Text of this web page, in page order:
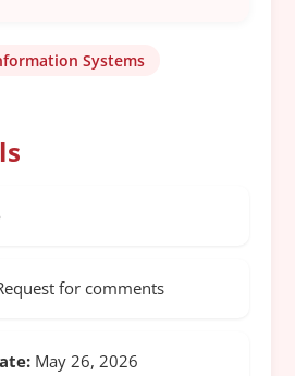
Systems
for comments
May 26, 2026